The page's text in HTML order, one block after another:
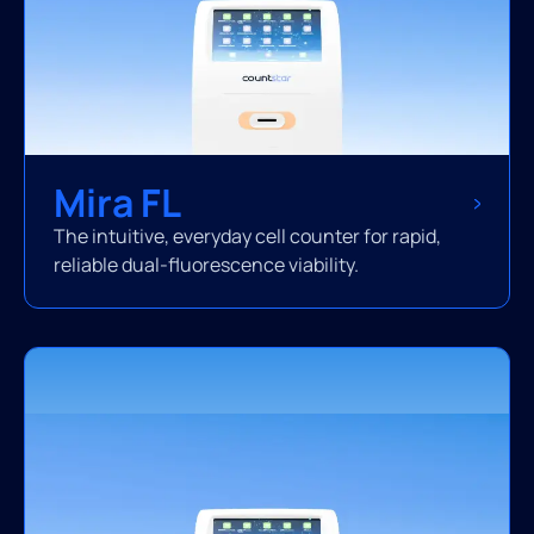
Mira FL
The intuitive, everyday cell counter for rapid,
reliable dual-fluorescence viability.